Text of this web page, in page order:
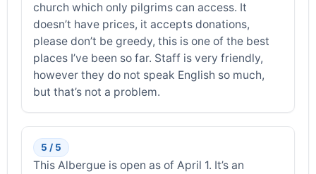
church which only pilgrims can access. It
doesn’t have prices, it accepts donations,
please don’t be greedy, this is one of the best
places I’ve been so far. Staff is very friendly,
however they do not speak English so much,
but that’s not a problem.
5 / 5
This Albergue is open as of April 1. It’s an